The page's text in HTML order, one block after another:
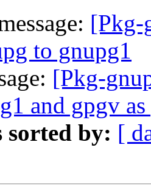
[Pkg-
to gnupg1
[Pkg-
and gpgv
sorted by: [